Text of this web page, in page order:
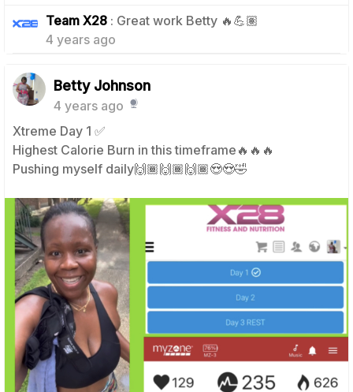
Team X28 : Great work Betty 🔥💪🏽
4 years ago
Betty Johnson
4 years ago
Xtreme Day 1 ✅
Highest Calorie Burn in this timeframe🔥🔥🔥
Pushing myself daily🙌🏾🙌🏾🙌🏾😍😍🤣